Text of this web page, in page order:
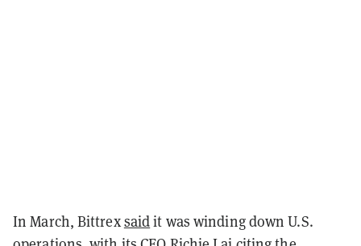
In March, Bittrexsaidit was winding down U.S.